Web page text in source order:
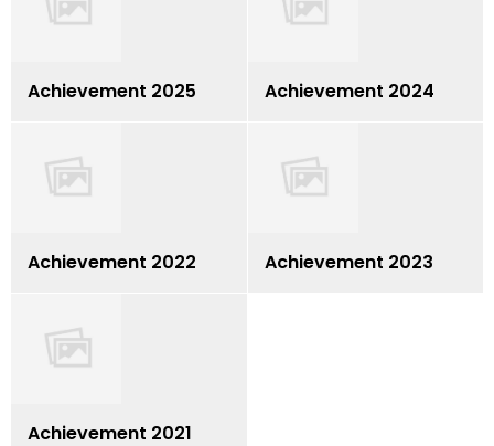
Achievement 2025 Achievement 2024
Achievement 2022 Achievement 2023
Achievement 2021